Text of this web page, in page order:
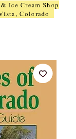
Ice Cream Shop
Colorado